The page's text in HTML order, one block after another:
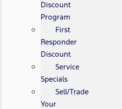
Discount
Program
First
Responder
Discount
Service
Specials
Sell/Trade
Your